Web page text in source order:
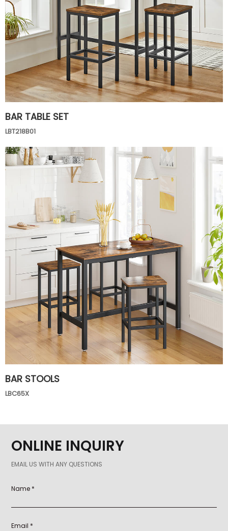
BAR TABLE SET
LBT218B01
BAR STOOLS
LBC65X
ONLINE INQUIRY
EMAIL US WITH ANY QUESTIONS
Name *
Email *